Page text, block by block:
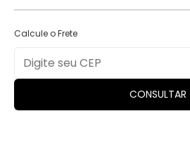
Calcule o Frete
CONSULTAR